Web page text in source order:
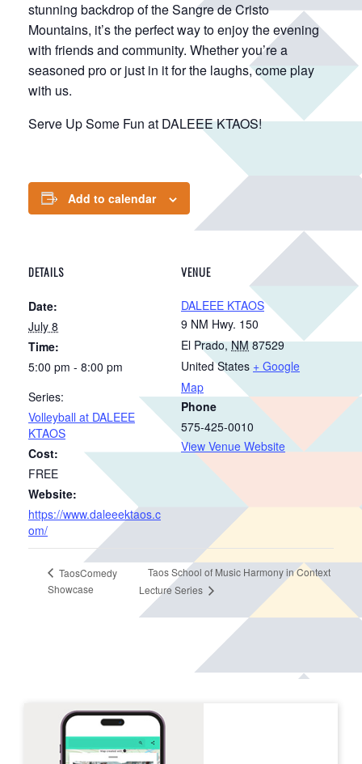
stunning backdrop of the Sangre de Cristo
Mountains, it’s the perfect way to enjoy the evening
with friends and community. Whether you’re a
seasoned pro or just in it for the laughs, come play
with us.
Serve Up Some Fun at DALEEE KTAOS!
Add to calendar
DETAILS
Date:
July 8
Time:
5:00 pm - 8:00 pm
Series:
Volleyball at DALEEE
KTAOS
Cost:
FREE
Website:
https://www.daleeektaos.c
om/
VENUE
DALEEE KTAOS
9 NM Hwy. 150
El Prado, NM 87529
United States + Google
Map
Phone
575-425-0010
View Venue Website
TaosComedy
Showcase
Taos School of Music Harmony in Context
Lecture Series